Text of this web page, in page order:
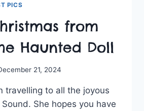
PICS
from
Haunted Doll
21, 2024
travelling to all the joyous
She hopes you have